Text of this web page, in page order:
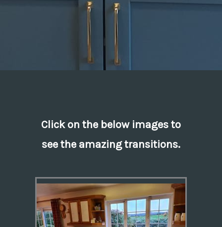
Click on the below images to
see the amazing transitions.